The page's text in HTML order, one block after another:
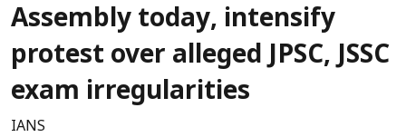
Assembly today, intensify
protest over alleged JPSC, JSSC
exam irregularities
IANS